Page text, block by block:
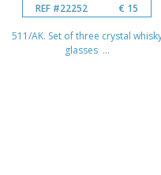
REF #22252 € 15
511/AK. Set of three crystal
glasses ...